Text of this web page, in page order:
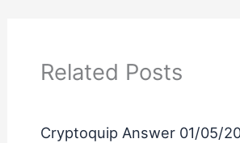
Related Posts
Cryptoquip Answer 01/05/